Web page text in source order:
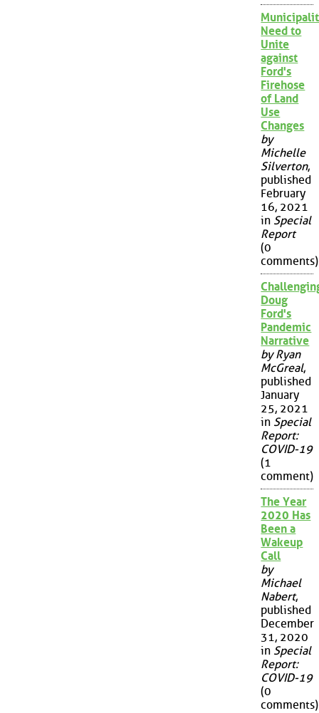
Need to
Unite
against
Ford's
Firehose
of Land
Use
Changes
by
Michelle
Silverton,
published
February
16, 2021
in Special
Report
(0
comments)
Doug
Ford's
Pandemic
Narrative
by Ryan
McGreal,
published
January
25, 2021
in Special
Report:
COVID-19
(1
comment)
The Year
2020 Has
Been a
Wakeup
Call
by
Michael
Nabert,
published
December
31, 2020
in Special
Report:
COVID-19
(0
comments)